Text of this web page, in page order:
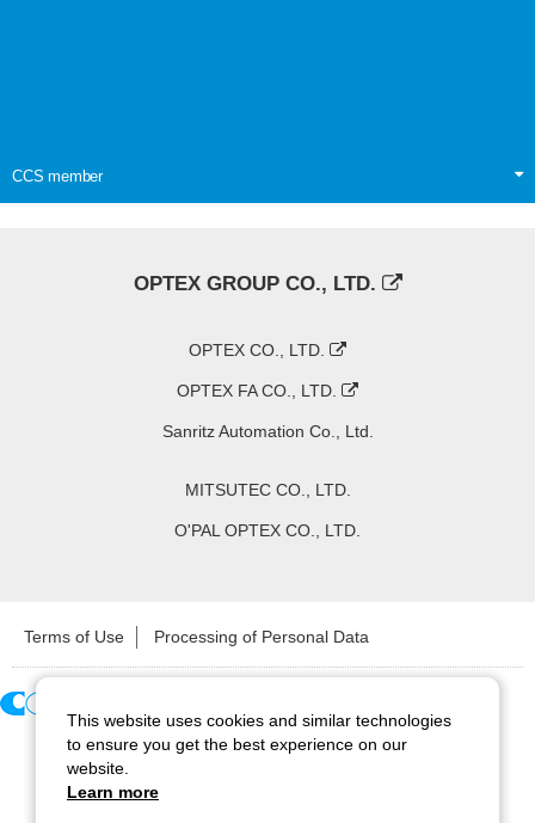
CCS member
OPTEX GROUP CO., LTD.
OPTEX CO., LTD.
OPTEX FA CO., LTD.
Sanritz Automation Co., Ltd.
MITSUTEC CO., LTD.
O'PAL OPTEX CO., LTD.
Terms of Use Processing of Personal Data
Copyright ©2026 CCS Inc. All Rights Reserved.
This website uses cookies and similar technologies
to ensure you get the best experience on our
website.
Learn more